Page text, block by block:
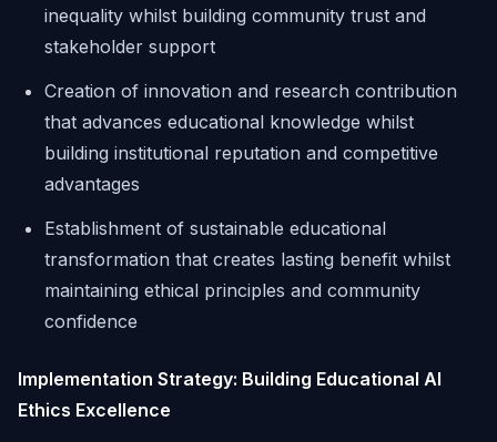
inequality whilst building community trust and
stakeholder support
Creation of innovation and research contribution
that advances educational knowledge whilst
building institutional reputation and competitive
advantages
Establishment of sustainable educational
transformation that creates lasting benefit whilst
maintaining ethical principles and community
confidence
Implementation Strategy: Building Educational AI
Ethics Excellence